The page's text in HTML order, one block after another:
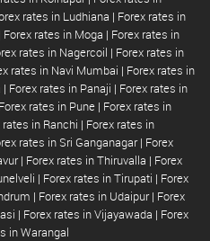
rates in Ludhiana | Forex rates in
Forex rates in Moga | Forex rates in
rates in Nagercoil | Forex rates in
rates in Navi Mumbai | Forex rates in
| Forex rates in Panaji | Forex rates in
Forex rates in Pune | Forex rates in
rates in Ranchi | Forex rates in
rates in Sri Ganganagar | Forex
| Forex rates in Thiruvalla | Forex
| Forex rates in Tirupati | Forex
| Forex rates in Udaipur | Forex
| Forex rates in Vijayawada | Forex
in Warangal